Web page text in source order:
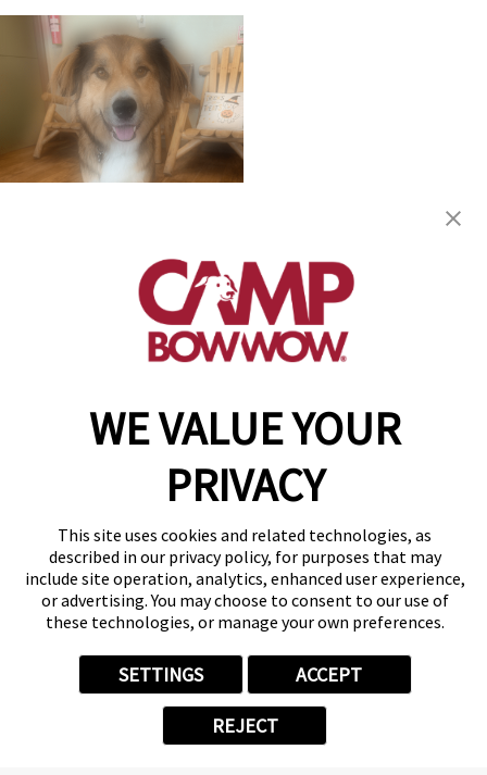
WE VALUE YOUR
PRIVACY
This site uses cookies and related technologies, as
described in our privacy policy, for purposes that may
include site operation, analytics, enhanced user experience,
or advertising. You may choose to consent to our use of
these technologies, or manage your own preferences.
SETTINGS ACCEPT
REJECT
November 2024
Say hello to Stout, our lovable 3-
year-old Great Pyrenees mix!
He’s been a cherished Camper
since 2022, bringing boundless
energy and joy during his Day
Camp visits and Sleepovers.
Stout adores making memories
with his pals, Maggie, Copper,
Luna, and Nala. Ensuring a hug
for Manager Christina is his must-